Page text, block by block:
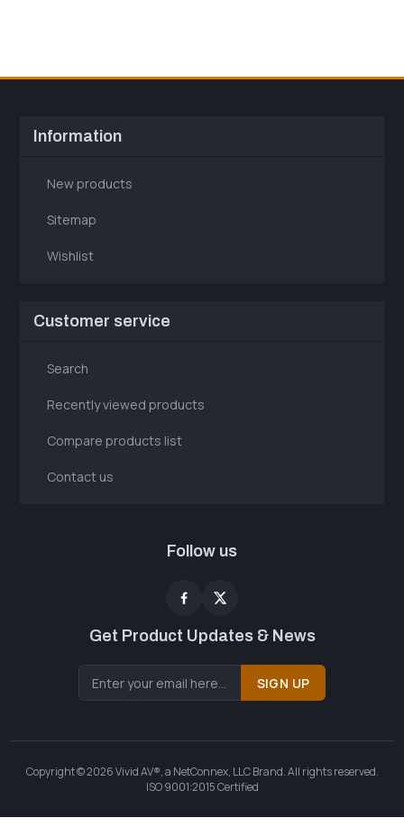
Information
New products
Sitemap
Wishlist
Customer service
Search
Recently viewed products
Compare products list
Contact us
Follow us
Get Product Updates & News
SIGN UP
Copyright © 2026 Vivid AV®, a NetConnex, LLC Brand. All rights reserved.
ISO 9001:2015 Certified